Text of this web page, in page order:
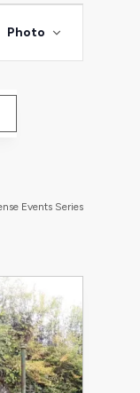
Event
Views
Photo
Events Series